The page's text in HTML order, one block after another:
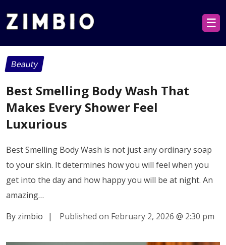
☰
Beauty
Best Smelling Body Wash That
Makes Every Shower Feel
Luxurious
Best Smelling Body Wash is not just any ordinary soap
to your skin. It determines how you will feel when you
get into the day and how happy you will be at night. An
amazing…
By zimbio
| Published on February 2, 2026 @ 2:30 pm